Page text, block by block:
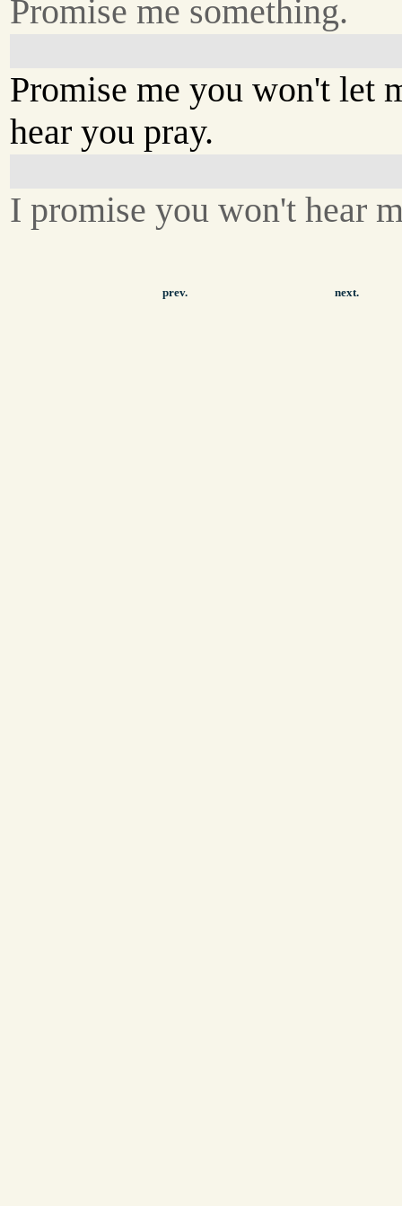
Promise me something.
Promise me you won't let
hear you pray.
I promise you won't hear
prev. next.